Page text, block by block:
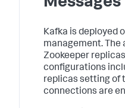
Kafka is deployed
management. The
Zookeeper
configurations
replicas setting of
connections are